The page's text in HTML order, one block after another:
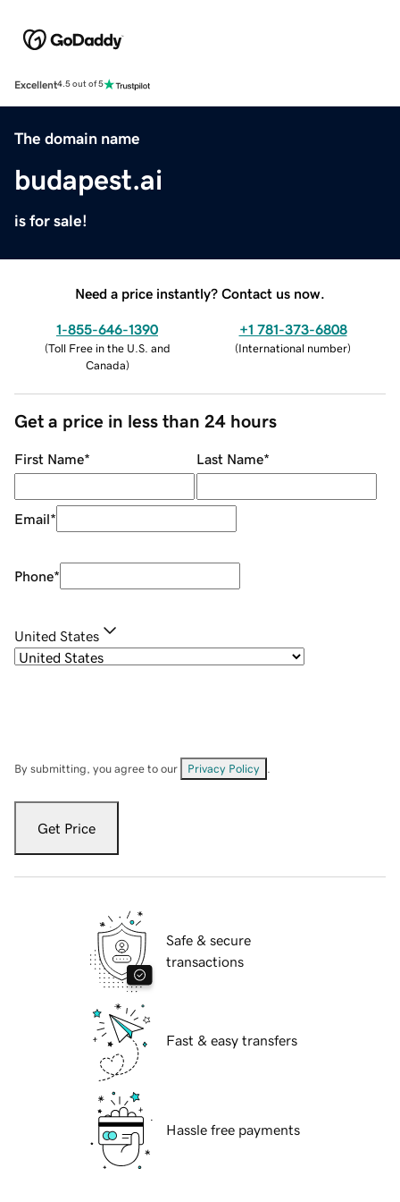
Excellent4.5 out of 5
The domain name
budapest.ai
is for sale!
Need a price instantly? Contact us now.
1-855-646-1390
(Toll Free in the U.S. and
Canada)
+1 781-373-6808
(International number)
Get a price in less than 24 hours
First Name* Last Name*
Email*
Phone*
United States
By submitting, you agree to our Privacy Policy
Get Price
Safe & secure
transactions
Fast & easy transfers
Hassle free payments